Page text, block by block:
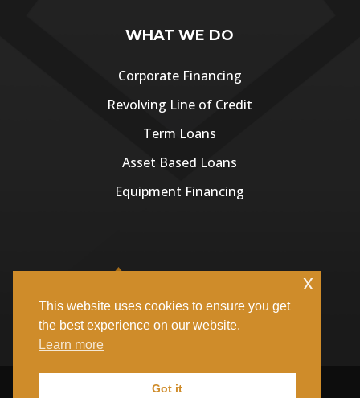
WHAT WE DO
Corporate Financing
Revolving Line of Credit
Term Loans
Asset Based Loans
Equipment Financing
Kingsmen Capital Investments
This website uses cookies to ensure you get
the best experience on our website.
Learn more
Got it
x